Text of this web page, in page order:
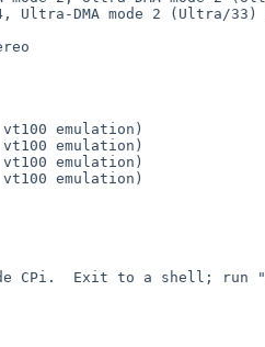
DMA mode 2 (Ultra/33)
emulation)
emulation)
emulation)
emulation)
CPi.  Exit to a shell; run